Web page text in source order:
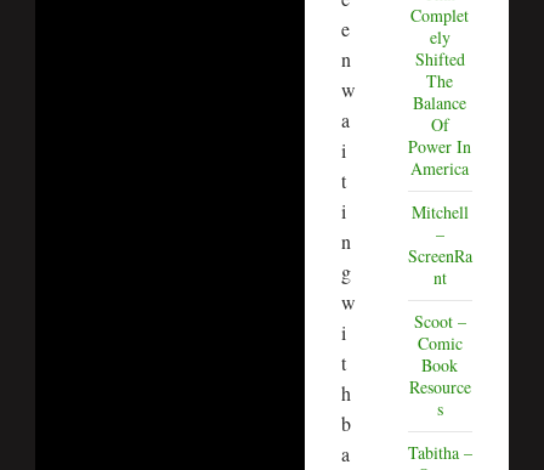
e
n
w
a
i
t
i
n
g
w
i
t
h
b
a
Complet
ely
Shifted
The
Balance
Of
Power In
America
Mitchell
–
ScreenRa
nt
Scoot –
Comic
Book
Resource
s
Tabitha –